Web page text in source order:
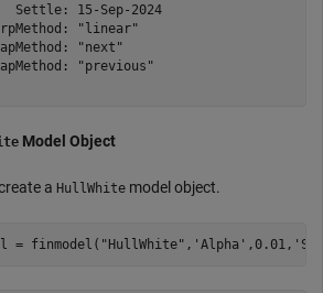
Settle: 15-Sep-2024
"linear"
"next"
"previous"
Model Object
a HullWhite model object.
= finmodel( "HullWhite" , 'Alpha' ,0.01,